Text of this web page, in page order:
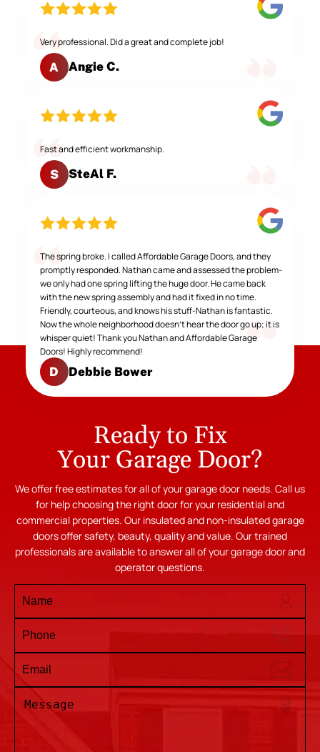
Very professional. Did a great and complete job!
A Angie C.
Fast and efficient workmanship.
S SteAl F.
The spring broke. I called Affordable Garage Doors, and they
promptly responded. Nathan came and assessed the problem-
we only had one spring lifting the huge door. He came back
with the new spring assembly and had it fixed in no time.
Friendly, courteous, and knows his stuff-Nathan is fantastic.
Now the whole neighborhood doesn't hear the door go up; it is
whisper quiet! Thank you Nathan and Affordable Garage
Doors! Highly recommend!
D Debbie Bower
Ready to Fix
Your Garage Door?
We offer free estimates for all of your garage door needs. Call us
for help choosing the right door for your residential and
commercial properties. Our insulated and non-insulated garage
doors offer safety, beauty, quality and value. Our trained
professionals are available to answer all of your garage door and
operator questions.